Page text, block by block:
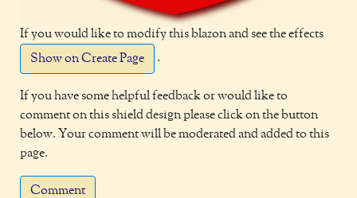
If you would like to modify this blazon and see the effects
Show on Create Page
.
If you have some helpful feedback or would like to
comment on this shield design please click on the button
below. Your comment will be moderated and added to this
page.
Comment